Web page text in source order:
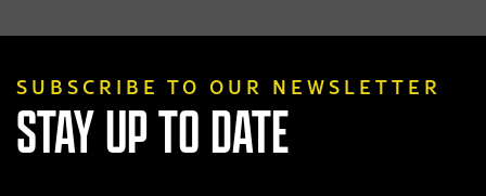
page
SUBSCRIBE TO OUR NEWSLETTER
STAY UP TO DATE